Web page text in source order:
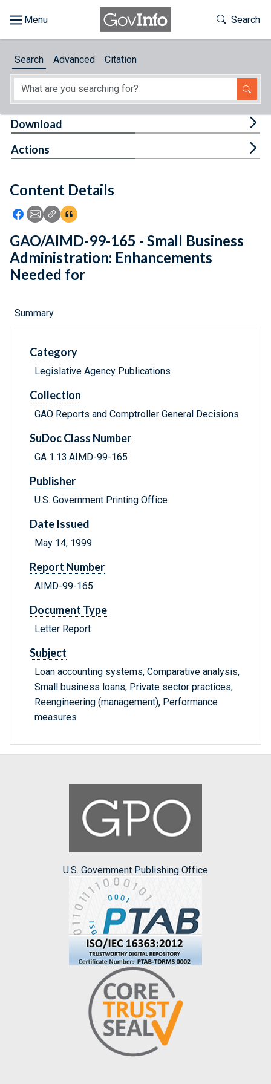
About
Feedback
Toggle
Search
Search Advanced Citation
Content Details
Icon: Share using Facebook
Icon: Share using Email
Icon: Copy Link URL
Icon:View Citations
Download
Actions
GAO/AIMD-99-165 - Small Business
Administration: Enhancements
Needed for
Summary
Category
Legislative Agency Publications
Collection
GAO Reports and Comptroller General Decisions
SuDoc Class Number
GA 1.13:AIMD-99-165
Publisher
U.S. Government Printing Office
Date Issued
May 14, 1999
Report Number
AIMD-99-165
Document Type
Letter Report
Subject
Loan accounting systems, Comparative analysis,
Small business loans, Private sector practices,
Reengineering (management), Performance
measures
U.S. Government Publishing Office